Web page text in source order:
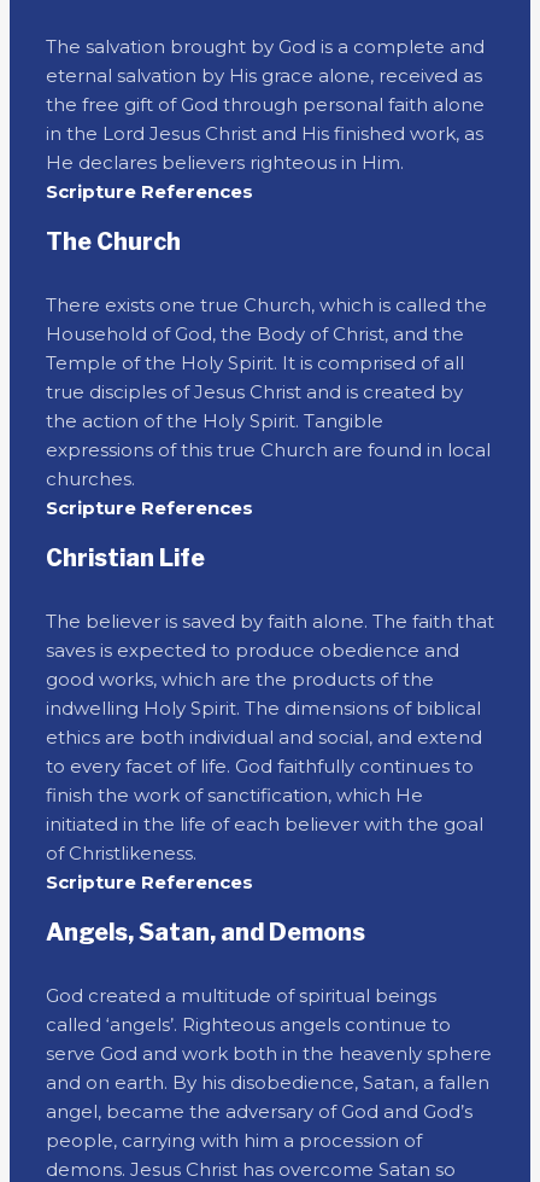
The salvation brought by God is a complete and
eternal salvation by His grace alone, received as
the free gift of God through personal faith alone
in the Lord Jesus Christ and His finished work, as
He declares believers righteous in Him.
Scripture References
The Church
There exists one true Church, which is called the
Household of God, the Body of Christ, and the
Temple of the Holy Spirit. It is comprised of all
true disciples of Jesus Christ and is created by
the action of the Holy Spirit. Tangible
expressions of this true Church are found in local
churches.
Scripture References
Christian Life
The believer is saved by faith alone. The faith that
saves is expected to produce obedience and
good works, which are the products of the
indwelling Holy Spirit. The dimensions of biblical
ethics are both individual and social, and extend
to every facet of life. God faithfully continues to
finish the work of sanctification, which He
initiated in the life of each believer with the goal
of Christlikeness.
Scripture References
Angels, Satan, and Demons
God created a multitude of spiritual beings
called ‘angels’. Righteous angels continue to
serve God and work both in the heavenly sphere
and on earth. By his disobedience, Satan, a fallen
angel, became the adversary of God and God’s
people, carrying with him a procession of
demons. Jesus Christ has overcome Satan so